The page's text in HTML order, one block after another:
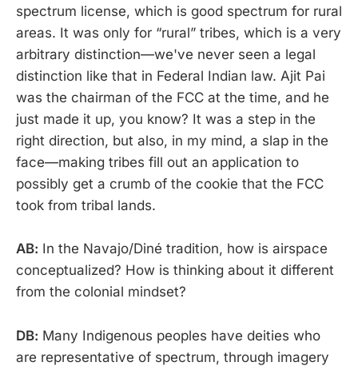
spectrum license, which is good spectrum for rural
areas. It was only for “rural” tribes, which is a very
arbitrary distinction—we've never seen a legal
distinction like that in Federal Indian law. Ajit Pai
was the chairman of the FCC at the time, and he
just made it up, you know? It was a step in the
right direction, but also, in my mind, a slap in the
face—making tribes fill out an application to
possibly get a crumb of the cookie that the FCC
took from tribal lands.
AB: In the Navajo/Diné tradition, how is airspace
conceptualized? How is thinking about it different
from the colonial mindset?
DB: Many Indigenous peoples have deities who
are representative of spectrum, through imagery